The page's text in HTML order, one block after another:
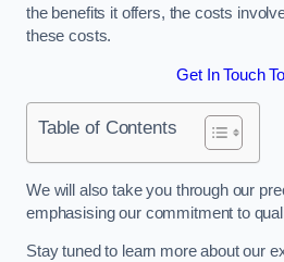
the benefits it offers, the costs
these costs.
Get In Touch
Table of Contents
We will also take you through our
emphasising our commitment to
Stay tuned to learn more about our